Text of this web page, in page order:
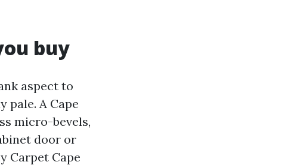
buy
aspect to
pale. A Cape
micro-bevels,
door or
Carpet Cape